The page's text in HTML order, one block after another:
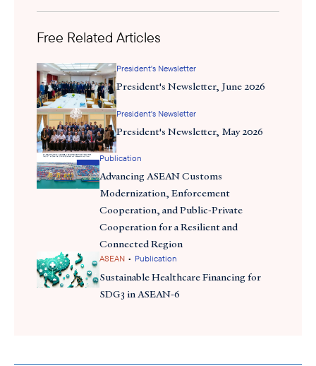
Ambassador Brian McFeeters (center) and Ambassador Michael DeSombre (left),
Assistant Secretary of State for East Asian and Pacific Affairs, alongside U.S. private
sector at the Presidential Delegation Welcome Reception
We also launched the 7thedition of“ASEAN Matters for America”
“U.S. Business for Indonesia”
Free Related Articles
President's Newsletter
President's Newsletter, June 2026
President's Newsletter
President's Newsletter, May 2026
Publication
Advancing ASEAN Customs
Modernization, Enforcement
Cooperation, and Public-Private
Cooperation for a Resilient and
Connected Region
ASEAN • Publication
Sustainable Healthcare Financing for
SDG3 in ASEAN-6